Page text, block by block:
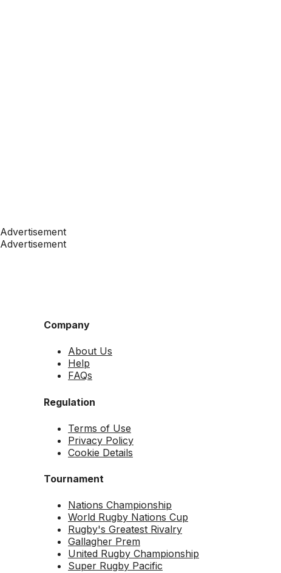
Advertisement
Advertisement
Company
About Us
Help
FAQs
Regulation
Terms of Use
Privacy Policy
Cookie Details
Tournament
Nations Championship
World Rugby Nations Cup
Rugby's Greatest Rivalry
Gallagher Prem
United Rugby Championship
Super Rugby Pacific